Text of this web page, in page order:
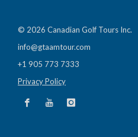
© 2026 Canadian Golf Tours Inc.
info@gtaamtour.com
+1 905 773 7333
Privacy Policy